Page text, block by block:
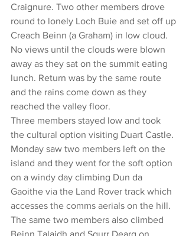
Craignure. Two other members drove
round to lonely Loch Buie and set off up
Creach Beinn (a Graham) in low cloud.
No views until the clouds were blown
away as they sat on the summit eating
lunch. Return was by the same route
and the rains come down as they
reached the valley floor.
Three members stayed low and took
the cultural option visiting Duart Castle.
Monday saw two members left on the
island and they went for the soft option
on a windy day climbing Dun da
Gaoithe via the Land Rover track which
accesses the comms aerials on the hill.
The same two members also climbed
Beinn Talaidh and Sgurr Dearg on